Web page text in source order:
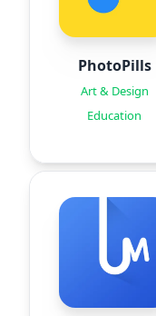
PhotoPills
Art & Design
Education